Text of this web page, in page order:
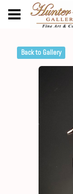
Back to Gallery